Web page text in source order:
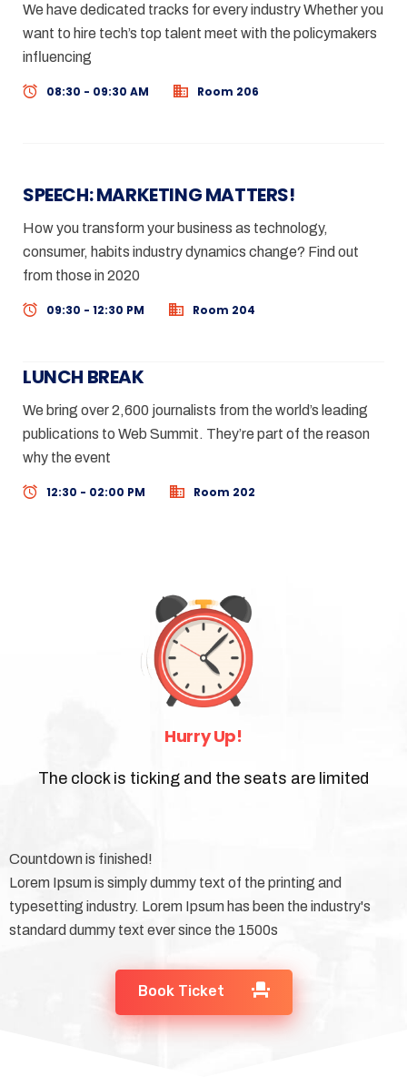
We have dedicated tracks for every industry Whether you
want to hire tech’s top talent meet with the policymakers
influencing
08:30 - 09:30 AM Room 206
SPEECH: MARKETING MATTERS!
How you transform your business as technology,
consumer, habits industry dynamics change? Find out
from those in 2020
09:30 - 12:30 PM Room 204
LUNCH BREAK
We bring over 2,600 journalists from the world’s leading
publications to Web Summit. They’re part of the reason
why the event
12:30 - 02:00 PM Room 202
Hurry Up!
The clock is ticking and the seats are limited
Countdown is finished!
Lorem Ipsum is simply dummy text of the printing and
typesetting industry. Lorem Ipsum has been the industry's
standard dummy text ever since the 1500s
Book Ticket